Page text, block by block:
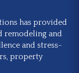
has provided
remodeling and
and stress-
property